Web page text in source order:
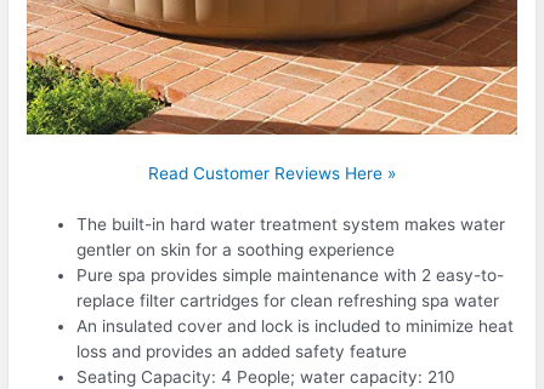
Read Customer Reviews Here »
The built-in hard water treatment system makes water
gentler on skin for a soothing experience
Pure spa provides simple maintenance with 2 easy-to-
replace filter cartridges for clean refreshing spa water
An insulated cover and lock is included to minimize heat
loss and provides an added safety feature
Seating Capacity: 4 People; water capacity: 210